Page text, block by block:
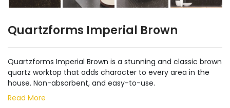
Quartzforms Imperial Brown
Quartzforms Imperial Brown is a stunning and classic brown
quartz worktop that adds character to every area in the
house. Non-absorbent, and easy-to-use.
Read More